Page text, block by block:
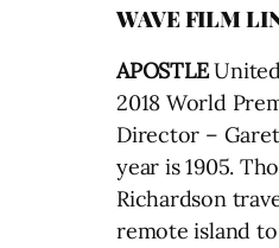
WAVE FILM
APOSTLE
2018 World
Director –
year is 1905.
Richardson
remote island